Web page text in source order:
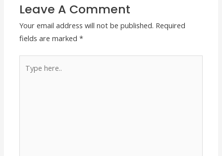
Leave A Comment
Your email address will not be published. Required
fields are marked*
here..